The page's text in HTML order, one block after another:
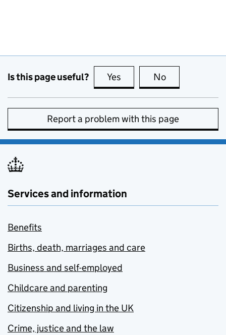
Is this page useful? Yes this page is useful
No
Report a problem with this page
Services and information
Benefits
Births, death, marriages and care
Business and self-employed
Childcare and parenting
Citizenship and living in the UK
Crime, justice and the law